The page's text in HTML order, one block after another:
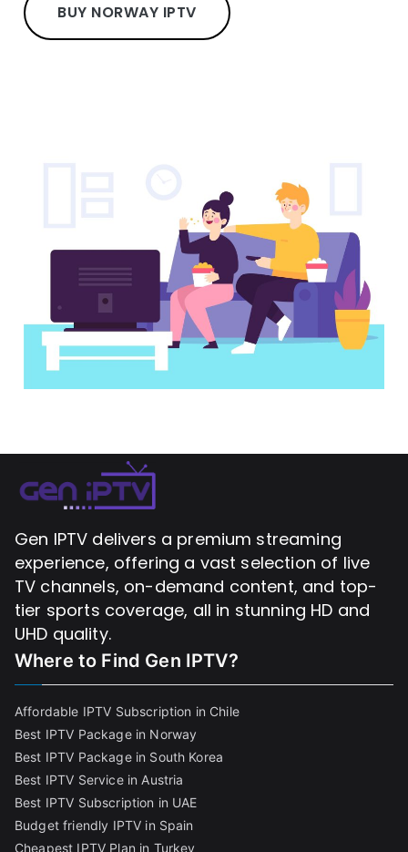
BUY NORWAY IPTV
Gen IPTV delivers a premium streaming
experience, offering a vast selection of live
TV channels, on-demand content, and top-
tier sports coverage, all in stunning HD and
UHD quality.
Where to Find Gen IPTV?
Affordable IPTV Subscription in Chile
Best IPTV Package in Norway
Best IPTV Package in South Korea
Best IPTV Service in Austria
Best IPTV Subscription in UAE
Budget friendly IPTV in Spain
Cheapest IPTV Plan in Turkey